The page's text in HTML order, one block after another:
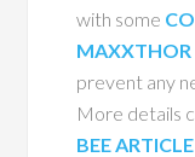
with some
MAXXTHOR
prevent any
More details
BEE ARTICLE